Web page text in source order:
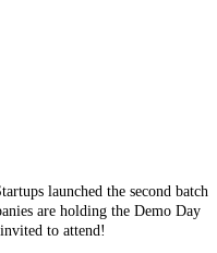
launched the second batch
are holding the Demo Day
to attend!